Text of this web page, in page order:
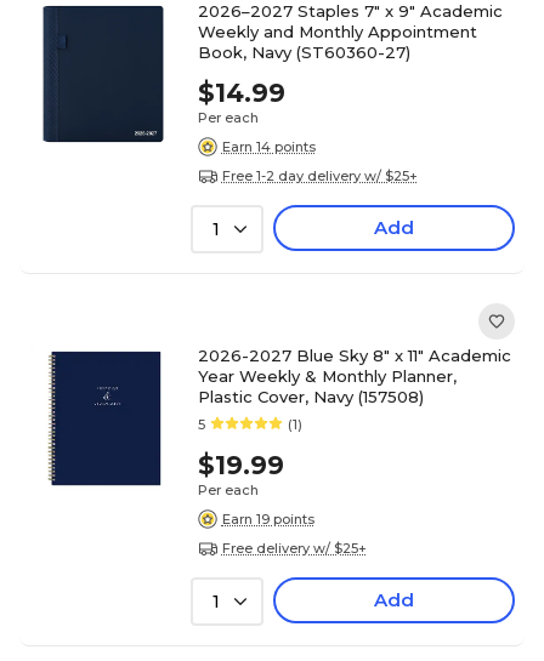
2026–2027 Staples 7" x 9" Academic
Weekly and Monthly Appointment
Book, Navy (ST60360-27)
$14.99
Per each
Earn 14 points
Free 1-2 day delivery w/ $25+
1 Add
2026-2027 Blue Sky 8" x 11" Academic
Year Weekly & Monthly Planner,
Plastic Cover, Navy (157508)
5 (1)
$19.99
Per each
Earn 19 points
Free delivery w/ $25+
1 Add